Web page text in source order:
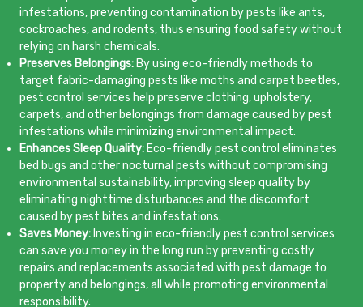
infestations, preventing contamination by pests like ants,
cockroaches, and rodents, thus ensuring food safety without
relying on harsh chemicals.
Preserves Belongings: By using eco-friendly methods to
target fabric-damaging pests like moths and carpet beetles,
pest control services help preserve clothing, upholstery,
carpets, and other belongings from damage caused by pest
infestations while minimizing environmental impact.
Enhances Sleep Quality: Eco-friendly pest control eliminates
bed bugs and other nocturnal pests without compromising
environmental sustainability, improving sleep quality by
eliminating nighttime disturbances and the discomfort
caused by pest bites and infestations.
Saves Money: Investing in eco-friendly pest control services
can save you money in the long run by preventing costly
repairs and replacements associated with pest damage to
property and belongings, all while promoting environmental
responsibility.